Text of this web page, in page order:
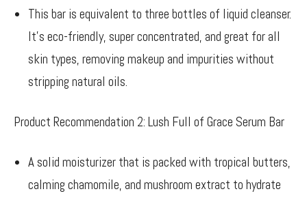
This bar is equivalent to three bottles of liquid cleanser.
It’s eco-friendly, super concentrated, and great for all
skin types, removing makeup and impurities without
stripping natural oils.
Product Recommendation 2: Lush Full of Grace Serum Bar
A solid moisturizer that is packed with tropical butters,
calming chamomile, and mushroom extract to hydrate